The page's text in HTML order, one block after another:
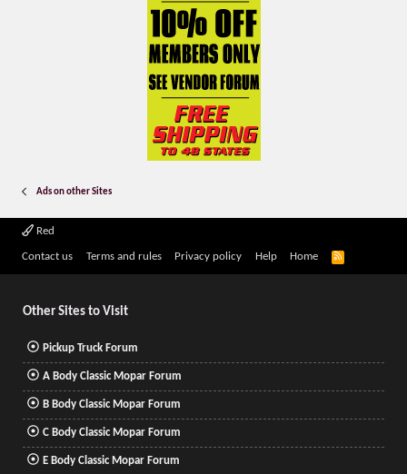
Ads on other Sites
Red
Contact us Terms and rules Privacy policy Help Home
R
Other Sites to Visit
Pickup Truck Forum
A Body Classic Mopar Forum
B Body Classic Mopar Forum
C Body Classic Mopar Forum
E Body Classic Mopar Forum